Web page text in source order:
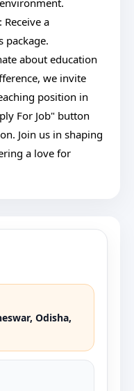
: Receive a
package.
about education
we invite
position in
For Job" button
Join us in shaping
a love for
Odisha,